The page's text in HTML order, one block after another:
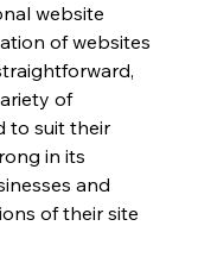
website
of websites
of
to suit their
in its
and
of their site